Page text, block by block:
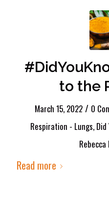
to the
March 15, 2022 / 0
Respiration - Lungs, Did
Read more